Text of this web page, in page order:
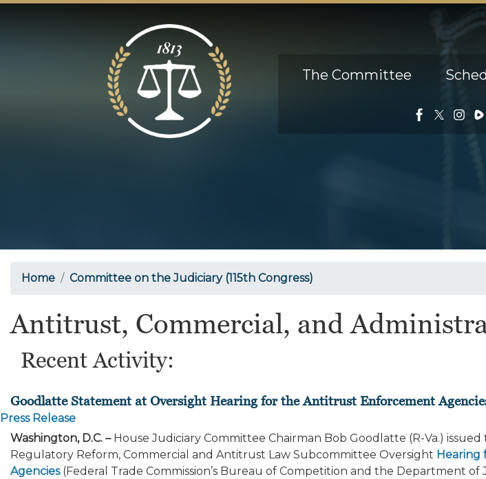
Skip
The Committee
Home Committee on the Judiciary (115th Congress)
Antitrust, Commercial, and
Recent Activity:
Goodlatte Statement at Oversight Hearing for the Antitrust Enforcement
Press Release
Washington, D.C. – House Judiciary Committee Chairman Bob Goodlatte (R-Va.)
Regulatory Reform, Commercial and Antitrust Law Subcommittee Oversight Hearing
Agencies(Federal Trade Commission’s Bureau of Competition and the Department of